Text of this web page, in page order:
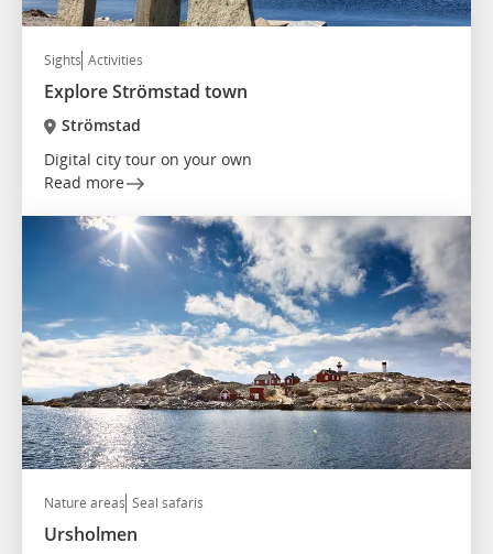
Sights Activities
Explore Strömstad town
Strömstad
Digital city tour on your own
Read more
Nature areas Seal safaris
Ursholmen